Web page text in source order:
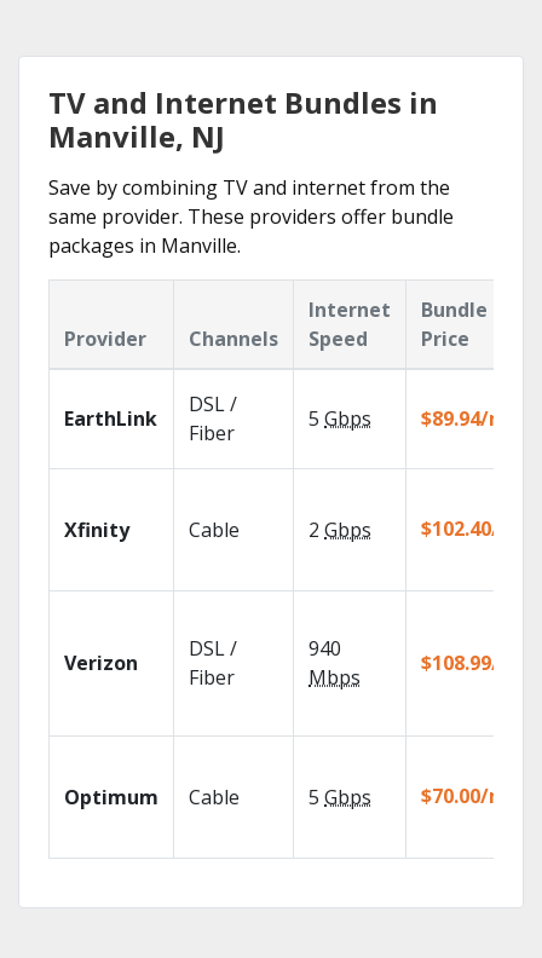
TV and Internet Bundles in
Manville, NJ
Save by combining TV and internet from the
same provider. These providers offer bundle
packages in Manville.
Provider Channels
Internet
Speed
Bundle
Price
EarthLink
DSL /
Fiber
5 Gbps $89.94/mo
Xfinity Cable 2 Gbps $102.40/mo
Verizon
DSL /
Fiber
940
Mbps
$108.99/mo
Optimum Cable 5 Gbps $70.00/mo